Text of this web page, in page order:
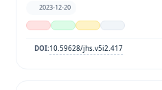
2023-12-20
DOI:10.59628/jhs.v5i2.417